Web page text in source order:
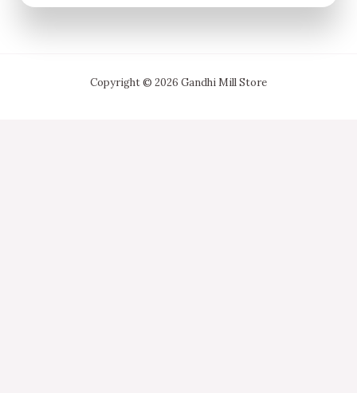
Copyright © 2026 Gandhi Mill Store